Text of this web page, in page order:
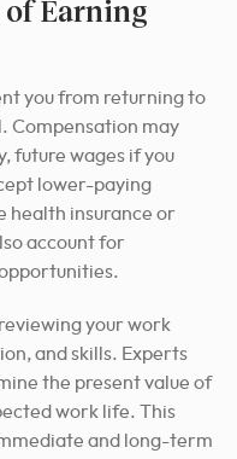
of Earning
you from returning to
Compensation may
future wages if you
lower-paying
health insurance or
account for
your work
and skills. Experts
the present value of
work life. This
and long-term